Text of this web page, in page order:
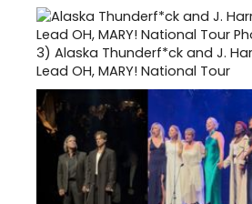
3) Alaska Thunderf*ck and J.
Lead OH, MARY! National Tour